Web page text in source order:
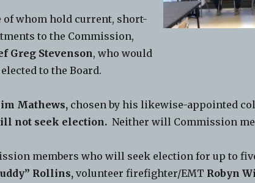
of whom hold current, short-
to the Commission,
Greg Stevenson, who would
to the Board.
Mathews, chosen by his likewise-appointed
not seek election. Neither will Commission
members who will seek election for up to
Rollins, volunteer firefighter/EMT Robyn